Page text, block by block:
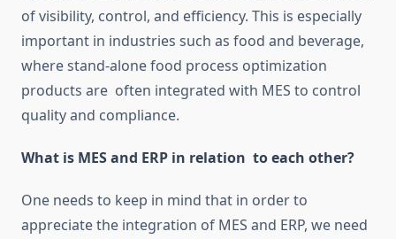
of visibility, control, and efficiency. This is especially
important in industries such as food and beverage,
where stand-alone food process optimization
products are often integrated with MES to control
quality and compliance.
What is MES and ERP in relation to each other?
One needs to keep in mind that in orderto
appreciate the integration of MES and ERP, we need